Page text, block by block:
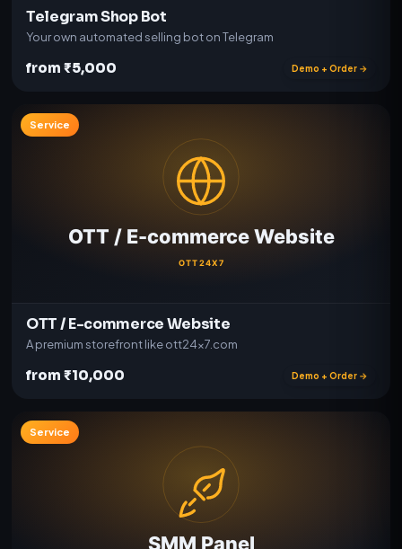
Telegram Shop Bot
Your own automated selling bot on Telegram
from ₹5,000 Demo + Order →
Service
OTT / E-commerce Website
A premium storefront like ott24x7.com
from ₹10,000 Demo + Order →
Service